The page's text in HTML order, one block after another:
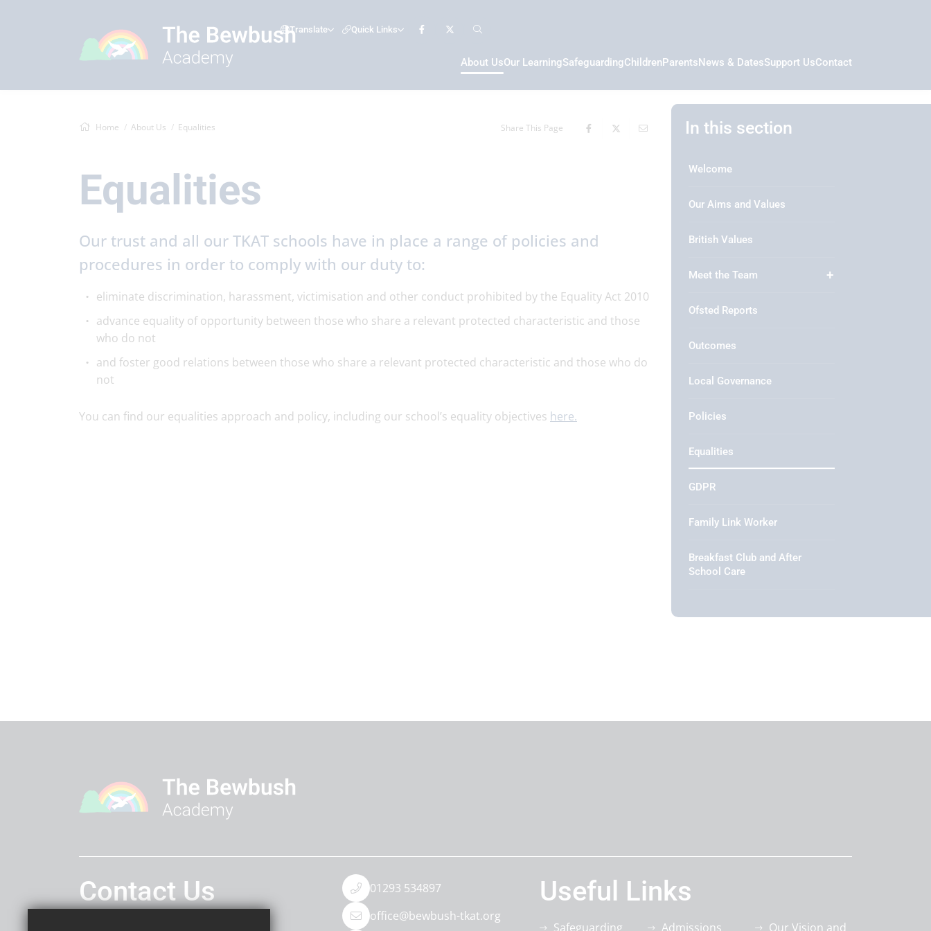
Translate Quick Links
About UsOur LearningSafeguardingChildrenParentsNews & DatesSupport UsContact
Home About Us Equalities Share This Page
Equalities
Our trust and all our TKAT schools have in place a range of policies and
procedures in order to comply with our duty to:
eliminate discrimination, harassment, victimisation and other conduct prohibited by the Equality Act 2010
advance equality of opportunity between those who share a relevant protected characteristic and those
who do not
and foster good relations between those who share a relevant protected characteristic and those who do
not
You can find our equalities approach and policy, including our school’s equality objectives here.
In this section
Welcome
Our Aims and Values
British Values
Meet the Team
Ofsted Reports
Outcomes
Local Governance
Policies
Equalities
GDPR
Family Link Worker
Breakfast Club and After
School Care
Contact Us
Headteacher Miss Lucy Cooper
01293 534897
office@bewbush-tkat.org
Useful Links
Safeguarding Admissions Our Vision and